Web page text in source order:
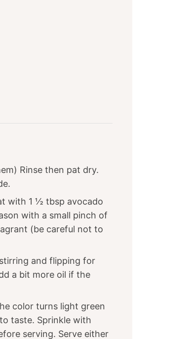
Rinse then pat dry.
with 1 ½ tbsp avocado
with a small pinch of
(be careful not to
and flipping for
a bit more oil if the
color turns light green
taste. Sprinkle with
serving. Serve either